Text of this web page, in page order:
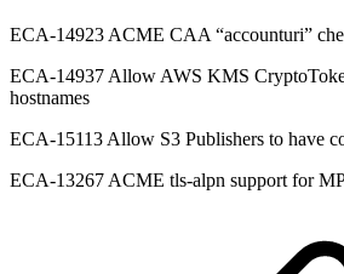
ECA-14923 ACME CAA “accounturi”
ECA-14937 Allow AWS KMS
hostnames
ECA-15113 Allow S3 Publishers to have
ECA-13267 ACME tls-alpn support for